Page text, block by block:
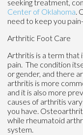
seeking treatment,
Center of Oklahoma.
need to keep you
Arthritic Foot Care
Arthritis is a term that
pain. The condition
or gender, and there
arthritis is more
and it is also more
causes of arthritis
you have.
while rheumatoid
system.